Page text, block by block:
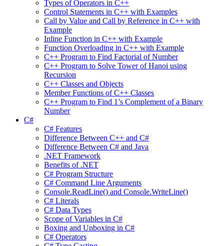
Types of Operators in C++
Control Statements in C++ with Examples
Call by Value and Call by Reference in C++ with
Example
Inline Function in C++ with Example
Function Overloading in C++ with Example
C++ Program to Find Factorial of Number
C++ Program to Solve Tower of Hanoi using
Recursion
C++ Classes and Objects
Member Functions of C++ Classes
C++ Program to Find 1’s Complement of a Binary
Number
C#
C# Features
Difference Between C++ and C#
Difference Between C# and Java
.NET Framework
Benefits of .NET
C# Program Structure
C# Command Line Arguments
Console.ReadLine() and Console.WriteLine()
C# Literals
C# Data Types
Scope of Variables in C#
Boxing and Unboxing in C#
C# Operators